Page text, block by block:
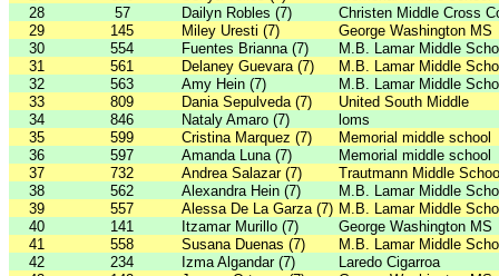
28
57 Dailyn Robles (7)
Christen Middle Cross
29
145 Miley Uresti (7)
George Washington MS
30
554 Fuentes Brianna (7)
M.B. Lamar Middle
31
561 Delaney Guevara (7)
M.B. Lamar Middle
32
563 Amy Hein (7)
M.B. Lamar Middle
33
809 Dania Sepulveda (7)
United South Middle
34
846 Nataly Amaro (7)
loms
35
599 Cristina Marquez (7)
Memorial middle school
36
597 Amanda Luna (7)
Memorial middle school
37
732 Andrea Salazar (7)
Trautmann Middle
38
562 Alexandra Hein (7)
M.B. Lamar Middle
39
557 Alessa De La Garza (7) M.B. Lamar Middle
40
141 Itzamar Murillo (7)
George Washington MS
41
558 Susana Duenas (7)
M.B. Lamar Middle
42
234 Izma Algandar (7)
Laredo Cigarroa